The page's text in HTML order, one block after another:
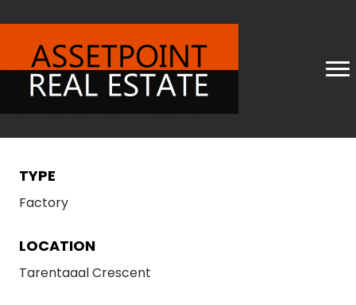
TYPE
Factory
LOCATION
Tarentaaal Crescent